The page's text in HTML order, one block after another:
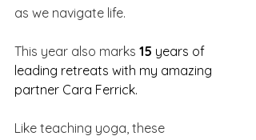
as we navigate life.
This year also marks 15 years of
leading retreats with my amazing
partner Cara Ferrick.
Like teaching yoga, these